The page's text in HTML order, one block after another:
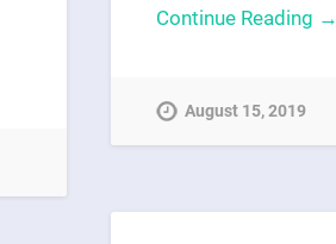
Continue Reading →
August 15, 2019